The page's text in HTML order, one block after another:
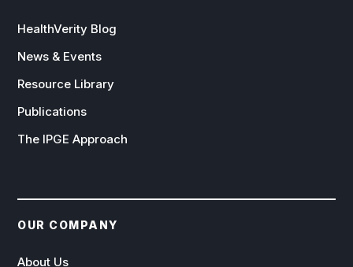
HealthVerity Blog
News & Events
Resource Library
Publications
The IPGE Approach
OUR COMPANY
About Us